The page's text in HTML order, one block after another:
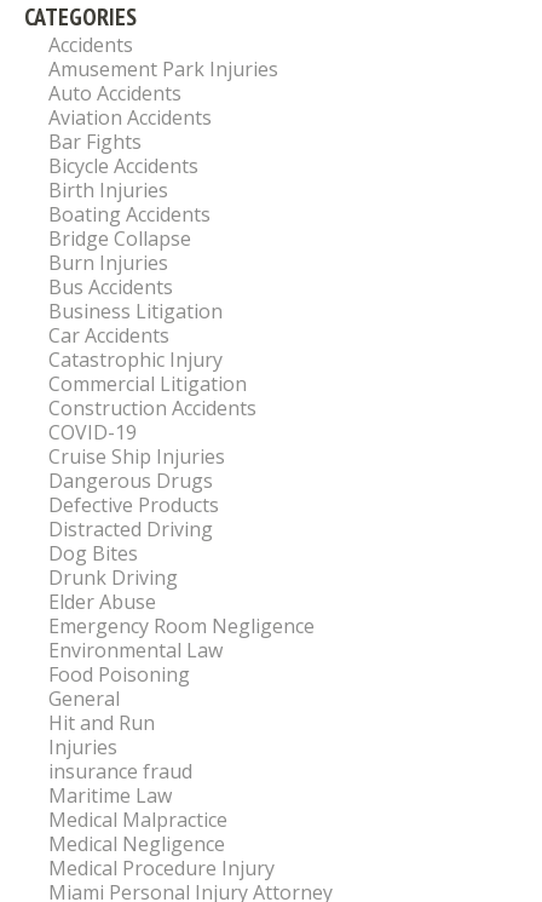
CATEGORIES
Accidents
Amusement Park Injuries
Auto Accidents
Aviation Accidents
Bar Fights
Bicycle Accidents
Birth Injuries
Boating Accidents
Bridge Collapse
Burn Injuries
Bus Accidents
Business Litigation
Car Accidents
Catastrophic Injury
Commercial Litigation
Construction Accidents
COVID-19
Cruise Ship Injuries
Dangerous Drugs
Defective Products
Distracted Driving
Dog Bites
Drunk Driving
Elder Abuse
Emergency Room Negligence
Environmental Law
Food Poisoning
General
Hit and Run
Injuries
insurance fraud
Maritime Law
Medical Malpractice
Medical Negligence
Medical Procedure Injury
Miami Personal Injury Attorney